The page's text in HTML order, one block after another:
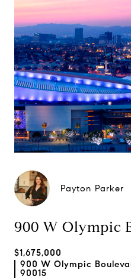
Payton Parker
900 W Olympic
$1,675,000
900 W Olympic
90015